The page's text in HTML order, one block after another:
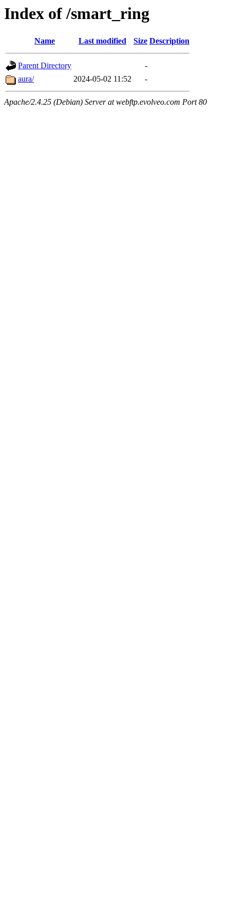
Index of /smart_ring
Name Last modified Size Description
Parent Directory
-
aura/
2024-05-02 11:52 -
Apache/2.4.25 (Debian) Server at webftp.evolveo.com Port 80